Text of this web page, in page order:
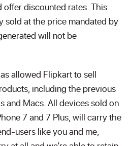
offer discounted rates. This
sold at the price mandated by
will not be
allowed Flipkart to sell
including the previous
and Macs. All devices sold on
7 and 7 Plus, will carry the
users like you and me,